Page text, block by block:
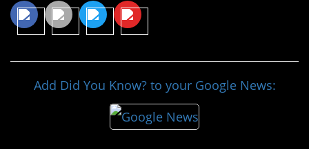
Add Did You Know? to your Google News: